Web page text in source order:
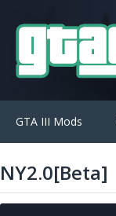
GTA III Mods
NY2.0[Beta]